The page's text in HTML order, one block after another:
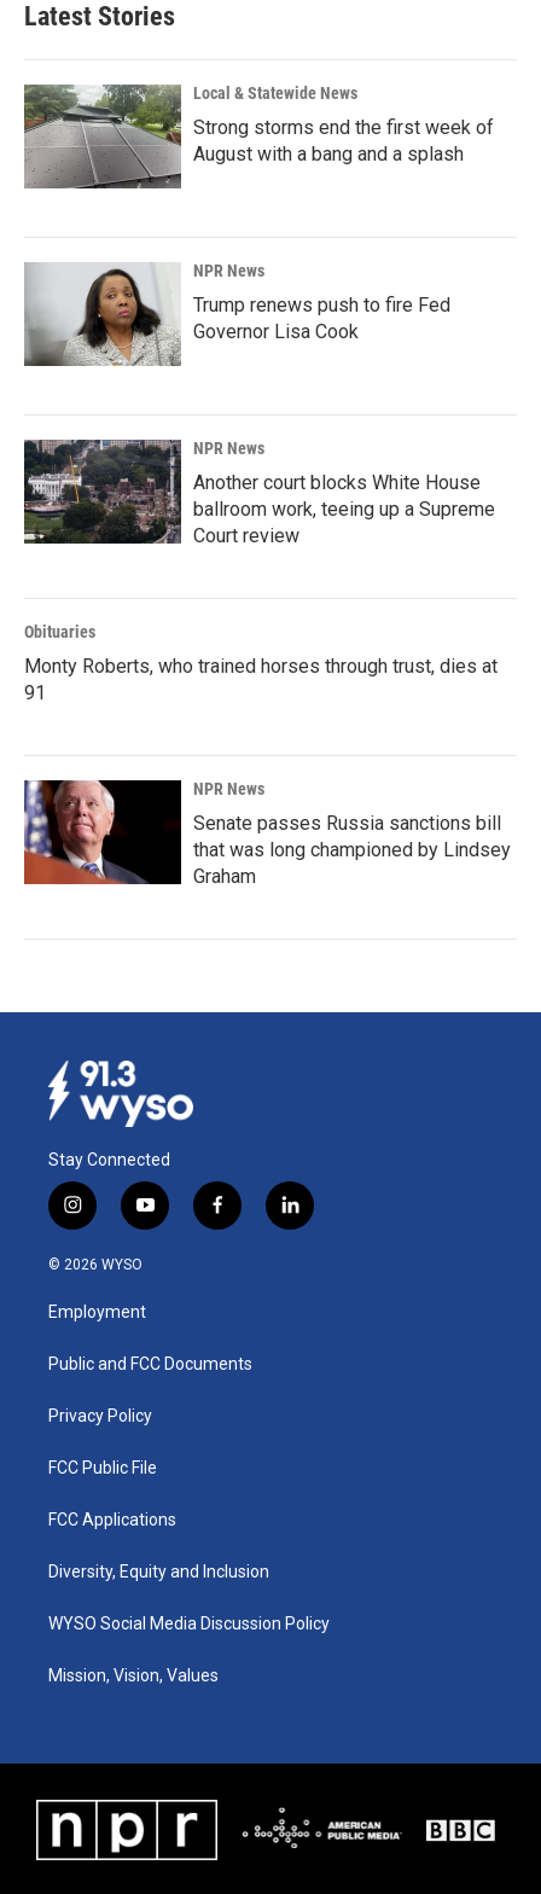
Latest Stories
Local & Statewide News
Strong storms end the first week of
August with a bang and a splash
NPR News
Trump renews push to fire Fed
Governor Lisa Cook
NPR News
Another court blocks White House
ballroom work, teeing up a Supreme
Court review
Obituaries
Monty Roberts, who trained horses through trust, dies at
91
NPR News
Senate passes Russia sanctions bill
that was long championed by Lindsey
Graham
Stay Connected
i
n
s
a
g
a
y
o
u
b
f
a
k
l
i
© 2026 WYSO
Employment
Public and FCC Documents
Privacy Policy
FCC Public File
FCC Applications
Diversity, Equity and Inclusion
WYSO Social Media Discussion Policy
Mission, Vision, Values